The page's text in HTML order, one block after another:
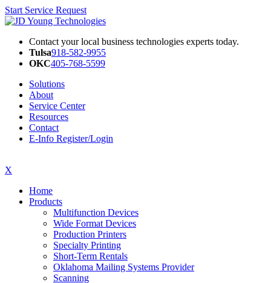
Start Service Request
Contact your local business technologies experts today.
Tulsa918-582-9955
OKC405-768-5599
Solutions
About
Service Center
Resources
Contact
E-Info Register/Login
X
Home
Products
Multifunction Devices
Wide Format Devices
Production Printers
Specialty Printing
Short-Term Rentals
Oklahoma Mailing Systems Provider
Scanning